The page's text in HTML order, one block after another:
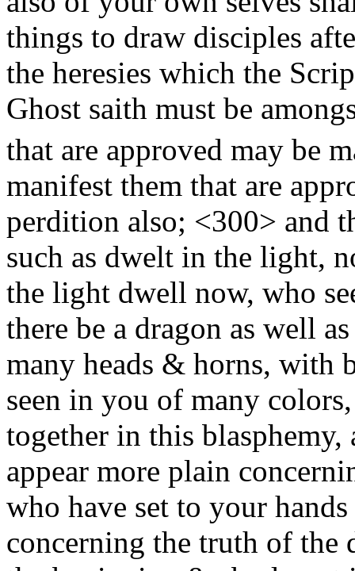
things to draw disciples
the heresies which the
Ghost saith must be
that are approved may be
manifest them that are
perdition also; <300> and
such as dwelt in the light,
the light dwell now, who
there be a dragon as well
many heads & horns, with
seen in you of many
together in this
appear more plain
who have set to your
concerning the truth of the